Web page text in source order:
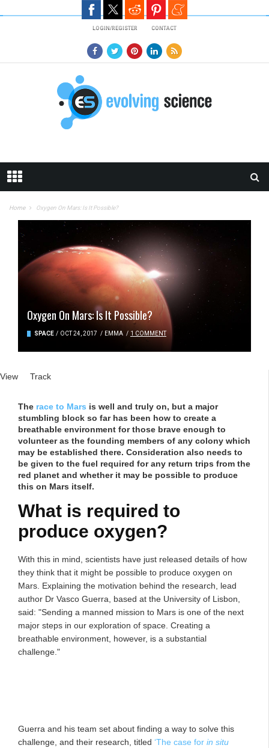
LOGIN/REGISTER CONTACT
Home Oxygen On Mars: Is It Possible?
Oxygen On Mars: Is It Possible?
SPACE / OCT 24, 2017 / EMMA / 1 COMMENT
Primary tabs
View (active tab)
Track
The race to Mars is well and truly on, but a major
stumbling block so far has been how to create a
breathable environment for those brave enough to
volunteer as the founding members of any colony which
may be established there. Consideration also needs to
be given to the fuel required for any return trips from the
red planet and whether it may be possible to produce
this on Mars itself.
What is required to
produce oxygen?
With this in mind, scientists have just released details of how
they think that it might be possible to produce oxygen on
Mars. Explaining the motivation behind the research, lead
author Dr Vasco Guerra, based at the University of Lisbon,
said: "Sending a manned mission to Mars is one of the next
major steps in our exploration of space. Creating a
breathable environment, however, is a substantial
challenge."
Guerra and his team set about finding a way to solve this
challenge, and their research, titled ‘The case for in situ